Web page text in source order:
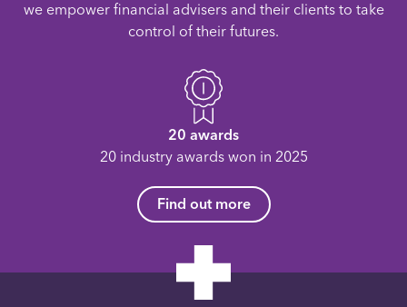
we empower financial advisers and their clients to take
control of their futures.
20 awards
20 industry awards won in 2025
Find out more